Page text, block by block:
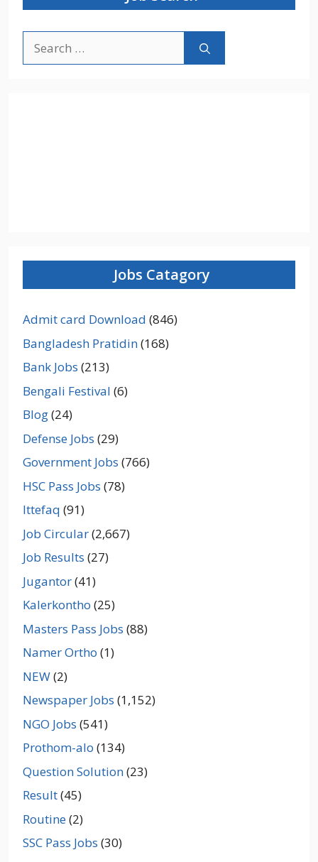
for:
Jobs Catagory
Admit card Download (846)
Bangladesh Pratidin(168)
Bank Jobs (213)
Bengali Festival (6)
Blog(24)
Defense Jobs (29)
Government Jobs (766)
HSC Pass Jobs (78)
Ittefaq (91)
Job Circular(2,667)
Job Results (27)
Jugantor(41)
Kalerkontho (25)
Masters Pass Jobs (88)
Namer Ortho (1)
NEW(2)
Newspaper Jobs (1,152)
NGO Jobs (541)
Prothom-alo (134)
Question Solution(23)
Result(45)
Routine(2)
SSC Pass Jobs (30)